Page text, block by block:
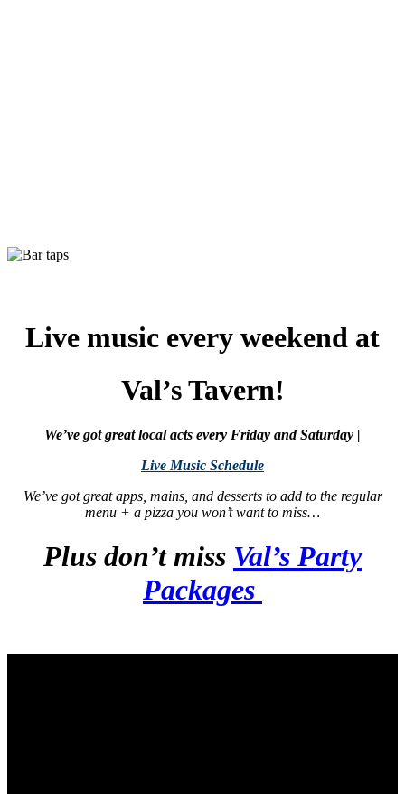
Live music every weekend at
Val’s Tavern!
We’ve got great local acts every Friday and Saturday |
Live Music Schedule
We’ve got great apps, mains, and desserts to add to the regular
menu + a pizza you won’t want to miss…
Plus don’t miss Val’s Party
Packages